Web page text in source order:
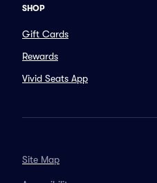
SHOP
Gift Cards
Rewards
Vivid Seats App
Site Map